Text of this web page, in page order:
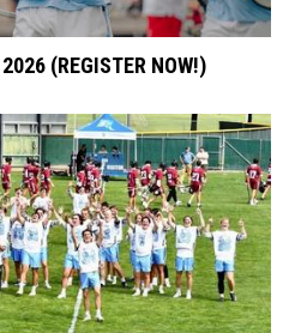
(REGISTER NOW!)